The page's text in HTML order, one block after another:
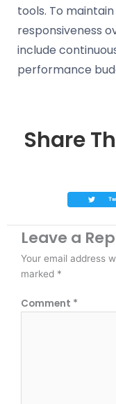
tools. To
responsiveness
include
performance
Share
Leave a
Your email address
marked *
Comment *